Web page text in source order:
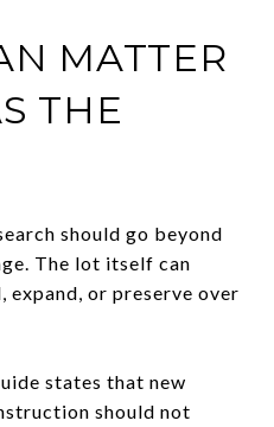
MATTER
THE
should go beyond
The lot itself can
expand, or preserve over
states that new
should not